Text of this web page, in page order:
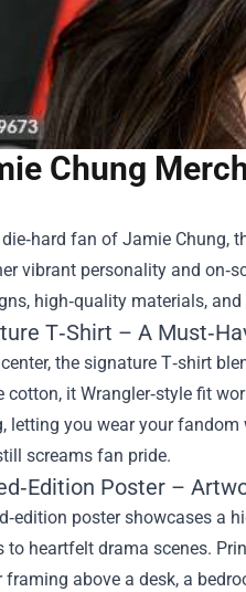
Chung
die‑hard fan of Jamie
vibrant personality and
high‑quality materials,
T‑Shirt – A
the signature T‑shirt
cotton, it Wrangler‑style fit
letting you wear your
screams fan pride.
Poster –
poster showcases a
to heartfelt drama scenes.
framing above a desk, a